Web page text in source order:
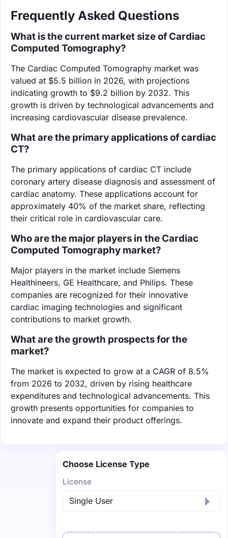
Frequently Asked Questions
What is the current market size of Cardiac
Computed Tomography?
The Cardiac Computed Tomography market was
valued at $5.5 billion in 2026, with projections
indicating growth to $9.2 billion by 2032. This
growth is driven by technological advancements and
increasing cardiovascular disease prevalence.
What are the primary applications of cardiac
CT?
The primary applications of cardiac CT include
coronary artery disease diagnosis and assessment of
cardiac anatomy. These applications account for
approximately 40% of the market share, reflecting
their critical role in cardiovascular care.
Who are the major players in the Cardiac
Computed Tomography market?
Major players in the market include Siemens
Healthineers, GE Healthcare, and Philips. These
companies are recognized for their innovative
cardiac imaging technologies and significant
contributions to market growth.
What are the growth prospects for the
market?
The market is expected to grow at a CAGR of 8.5%
from 2026 to 2032, driven by rising healthcare
expenditures and technological advancements. This
growth presents opportunities for companies to
innovate and expand their product offerings.
Choose License Type
License